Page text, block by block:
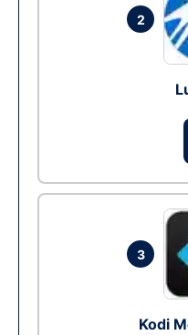
2
3
Kodi